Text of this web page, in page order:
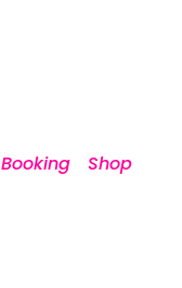
Booking
Shop